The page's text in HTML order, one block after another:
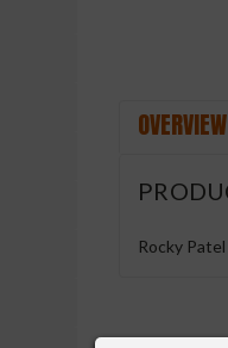
OVERVIEW
Rocky